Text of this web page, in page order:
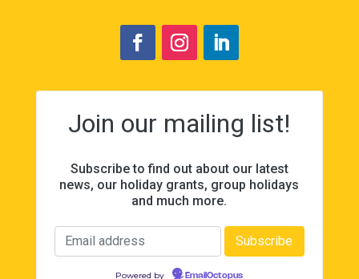
Join our mailing list!
Subscribe to find out about our latest
news, our holiday grants, group holidays
and much more.
Powered by EmailOctopus